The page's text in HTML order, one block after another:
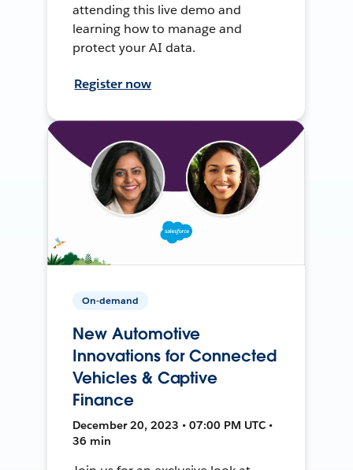
attending this live demo and
learning how to manage and
protect your AI data.
Register now
On-demand
New Automotive
Innovations for Connected
Vehicles & Captive
Finance
December 20, 2023 • 07:00 PM UTC •
36 min